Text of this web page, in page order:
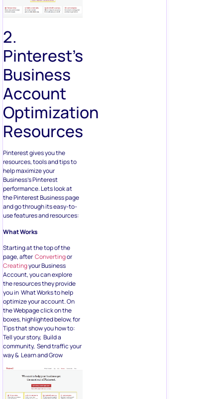
2.
Pinterest’s
Business
Account
Optimization
Resources
Pinterest gives you the
resources, tools and tips to
help maximize your
Business’s Pinterest
performance. Lets look at
the Pinterest Business page
and go through its easy-to-
use features and resources:
What Works
Starting at the top of the
page, after Convertingor
Creatingyour Business
Account, you can explore
the resources they provide
you in What Works to help
optimize your account. On
the Webpage click on the
boxes, highlighted below, for
Tips that show you how to:
Tell your story, Build a
community, Send traffic your
way & Learn and Grow